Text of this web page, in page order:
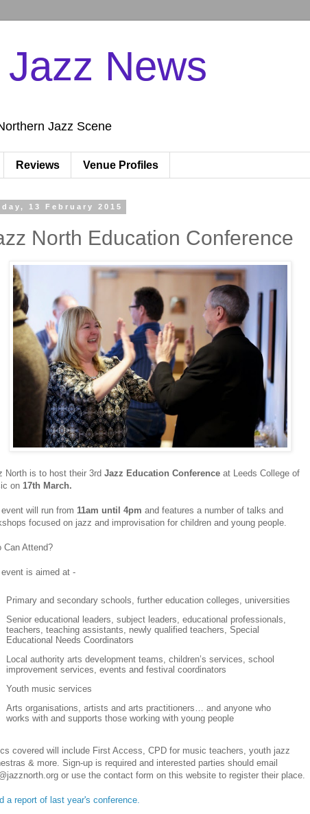
News
Jazz Scene
Reviews Venue Profiles
13 February 2015
North Education Conference
North is to host their 3rd Jazz Education Conference at Leeds College of
on 17th March.
will run from 11am until 4pm and features a number of talks and
focused on jazz and improvisation for children and young people.
Can Attend?
is aimed at -
Primary and secondary schools, further education colleges, universities
Senior educational leaders, subject leaders, educational professionals,
teachers, teaching assistants, newly qualified teachers, Special
Educational Needs Coordinators
Local authority arts development teams, children’s services, school
improvement services, events and festival coordinators
Youth music services
Arts organisations, artists and arts practitioners… and anyone who
works with and supports those working with young people
covered will include First Access, CPD for music teachers, youth jazz
& more. Sign-up is required and interested parties should email
or use the contact form on this website to register their place.
a report of last year's conference.